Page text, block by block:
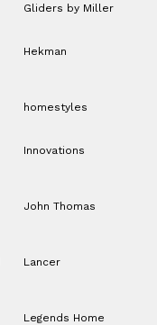
Gliders by Miller
Hekman
homestyles
Innovations
John Thomas
Lancer
Legends Home